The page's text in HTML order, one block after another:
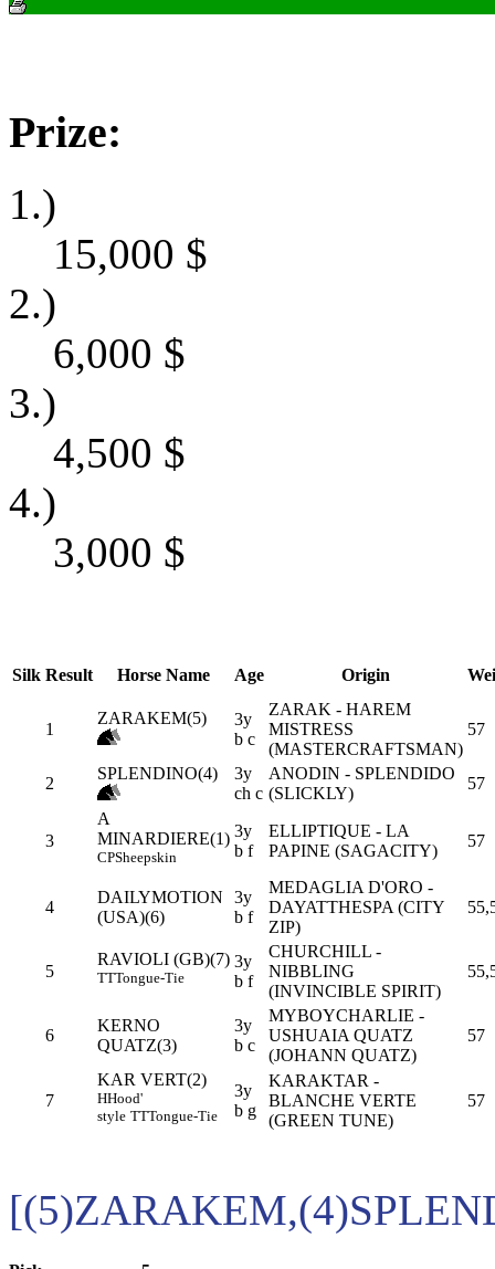
Prize:
1.)
15,000 $
2.)
6,000 $
3.)
4,500 $
4.)
3,000 $
Silk Result Horse Name Age Origin
1
ZARAKEM(5)
3y
b c
ZARAK - HAREM
MISTRESS
(MASTERCRAFTSMAN)
57
2
SPLENDINO(4)
3y
ch c
ANODIN - SPLENDIDO
(SLICKLY)
57
3
A
MINARDIERE(1)
CPSheepskin
3y
b f
ELLIPTIQUE - LA
PAPINE (SAGACITY)
57
4
DAILYMOTION
(USA)(6)
3y
b f
MEDAGLIA D'ORO -
DAYATTHESPA (CITY
ZIP)
5
RAVIOLI (GB)(7)
TTTongue-Tie
3y
b f
CHURCHILL -
NIBBLING
(INVINCIBLE SPIRIT)
6
KERNO
QUATZ(3)
3y
b c
MYBOYCHARLIE -
USHUAIA QUATZ
(JOHANN QUATZ)
57
7
KAR VERT(2)
HHood'
style TTTongue-Tie
3y
b g
KARAKTAR -
BLANCHE VERTE
(GREEN TUNE)
57